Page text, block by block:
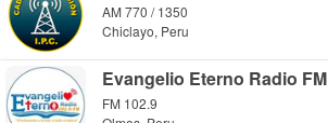
AM 770 / 1350
Chiclayo, Peru
Evangelio Eterno Radio FM
FM 102.9